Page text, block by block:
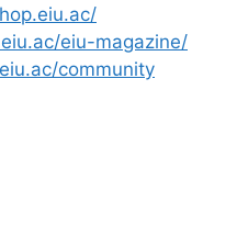
eiu-magazine/
community